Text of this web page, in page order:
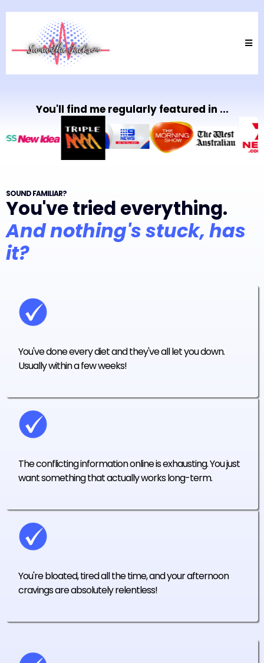
You'll find me regularly featured in ...
SOUND FAMILIAR?
You've tried everything.
And nothing's stuck, has
it?
You've done every diet and they've all let you down.
Usually within a few weeks!
The conflicting information online is exhausting. You just
want something that actually works long-term.
You're bloated, tired all the time, and your afternoon
cravings are absolutely relentless!